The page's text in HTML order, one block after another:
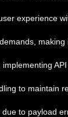
experience
to maintain
to payload